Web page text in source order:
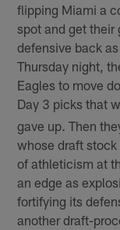
flipping Miami a
spot and get their
defensive back
Thursday night,
Eagles to move
Day 3 picks that
gave up. Then
whose draft
of athleticism at
an edge as
fortifying its
another draft-